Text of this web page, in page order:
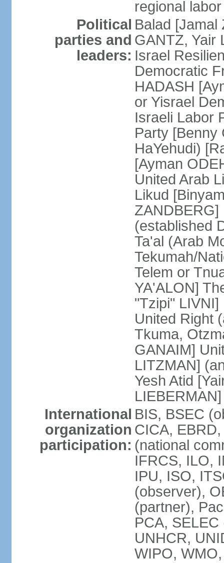
regional
Political
parties and
leaders:
Balad [Jamal
GANTZ, Yair
Israel
Democratic
HADASH
or Yisrael
Israeli Labor
Party [Benny
HaYehudi)
[Ayman
United Arab
Likud
ZANDBERG]
(established
Ta'al (Arab
Tekumah/
Telem or
YA'ALON]
"Tzipi"
United Right
Tkuma,
GANAIM]
LITZMAN]
Yesh Atid
LIEBERMAN]
International
organization
participation:
BIS, BSEC
CICA,
(national
IFRCS, ILO,
IPU, ISO,
(observer),
(partner),
PCA,
UNHCR,
WIPO,